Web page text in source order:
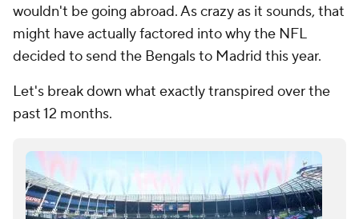
wouldn't be going abroad. As crazy as it sounds, that
might have actually factored into why the NFL
decided to send the Bengals to Madrid this year.
Let's break down what exactly transpired over the
past 12 months.